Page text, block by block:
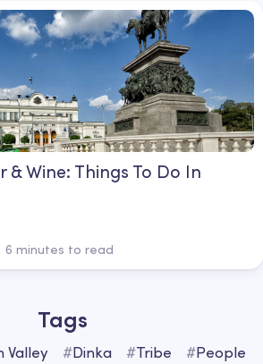
& Wine: Things To Do In
6 minutes to read
Tags
Valley #Dinka #Tribe #People